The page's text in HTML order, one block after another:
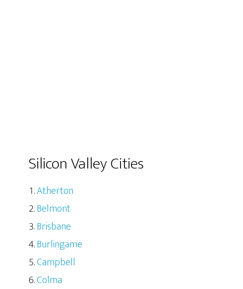
Silicon Valley Cities
Atherton
Belmont
Brisbane
Burlingame
Campbell
Colma